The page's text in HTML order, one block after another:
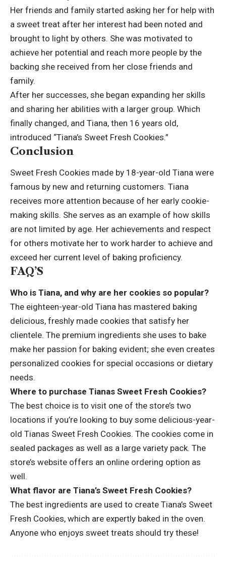
Her friends and family started asking her for help with
a sweet treat after her interest had been noted and
brought to light by others. She was motivated to
achieve her potential and reach more people by the
backing she received from her close friends and
family.
After her successes, she began expanding her skills
and sharing her abilities with a larger group. Which
finally changed, and Tiana, then 16 years old,
introduced “Tiana’s Sweet Fresh Cookies.”
Conclusion
Sweet Fresh Cookies made by 18-year-old Tiana were
famous by new and returning customers. Tiana
receives more attention because of her early cookie-
making skills. She serves as an example of how skills
are not limited by age. Her achievements and respect
for others motivate her to work harder to achieve and
exceed her current level of baking proficiency.
FAQ’S
Who is Tiana, and why are her cookies so popular?
The eighteen-year-old Tiana has mastered baking
delicious, freshly made cookies that satisfy her
clientele. The premium ingredients she uses to bake
make her passion for baking evident; she even creates
personalized cookies for special occasions or dietary
needs.
Where to purchase Tianas Sweet Fresh Cookies?
The best choice is to visit one of the store’s two
locations if you’re looking to buy some delicious-year-
old Tianas Sweet Fresh Cookies. The cookies come in
sealed packages as well as a large variety pack. The
store’s website offers an online ordering option as
well.
What flavor are Tiana’s Sweet Fresh Cookies?
The best ingredients are used to create Tiana’s Sweet
Fresh Cookies, which are expertly baked in the oven.
Anyone who enjoys sweet treats should try these!